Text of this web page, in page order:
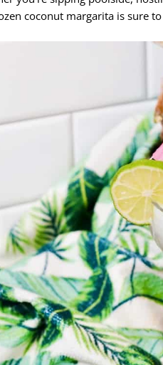
coconut margarita is sure